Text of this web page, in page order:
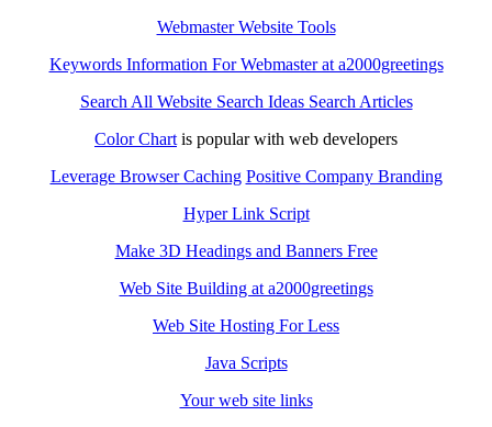
Webmaster Website Tools
Keywords Information For Webmaster at a2000greetings
Search All Website Search Ideas Search Articles
Color Chart is popular with web developers
Leverage Browser Caching Positive Company Branding
Hyper Link Script
Make 3D Headings and Banners Free
Web Site Building at a2000greetings
Web Site Hosting For Less
Java Scripts
Your web site links